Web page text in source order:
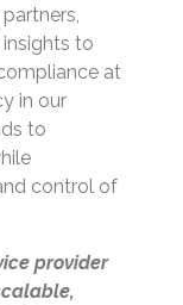
to
at
in our
to
control of
provider